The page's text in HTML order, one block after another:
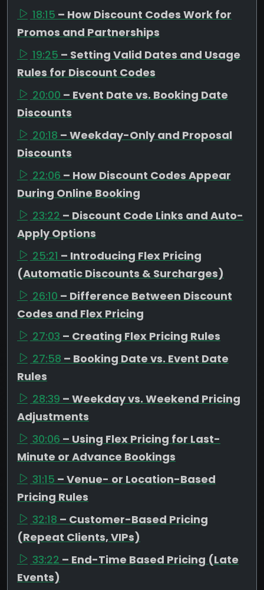
18:15 – How Discount Codes Work for
Promos and Partnerships
19:25 – Setting Valid Dates and Usage
Rules for Discount Codes
20:00 – Event Date vs. Booking Date
Discounts
20:18 – Weekday-Only and Proposal
Discounts
22:06 – How Discount Codes Appear
During Online Booking
23:22 – Discount Code Links and Auto-
Apply Options
25:21 – Introducing Flex Pricing
(Automatic Discounts & Surcharges)
26:10 – Difference Between Discount
Codes and Flex Pricing
27:03 – Creating Flex Pricing Rules
27:58 – Booking Date vs. Event Date
Rules
28:39 – Weekday vs. Weekend Pricing
Adjustments
30:06 – Using Flex Pricing for Last-
Minute or Advance Bookings
31:15 – Venue- or Location-Based
Pricing Rules
32:18 – Customer-Based Pricing
(Repeat Clients, VIPs)
33:22 – End-Time Based Pricing (Late
Events)